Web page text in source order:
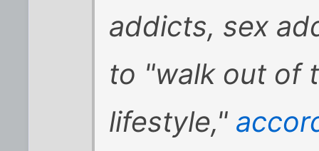
addicts, sex
to "walk out of
lifestyle,"